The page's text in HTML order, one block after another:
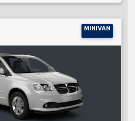
MINIVAN